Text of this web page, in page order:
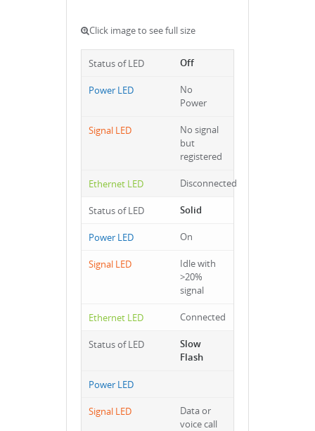
Click image to see full size
Off
No
Power
No signal
but
registered
Disconnected
Solid
On
Idle with
>20%
signal
Connected
Slow
Flash
Data or
voice call